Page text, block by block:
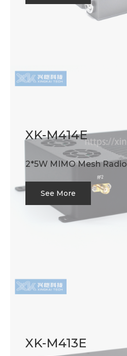
XK-M414E
2*5W MIMO Mesh Radio
See More
XK-M413E